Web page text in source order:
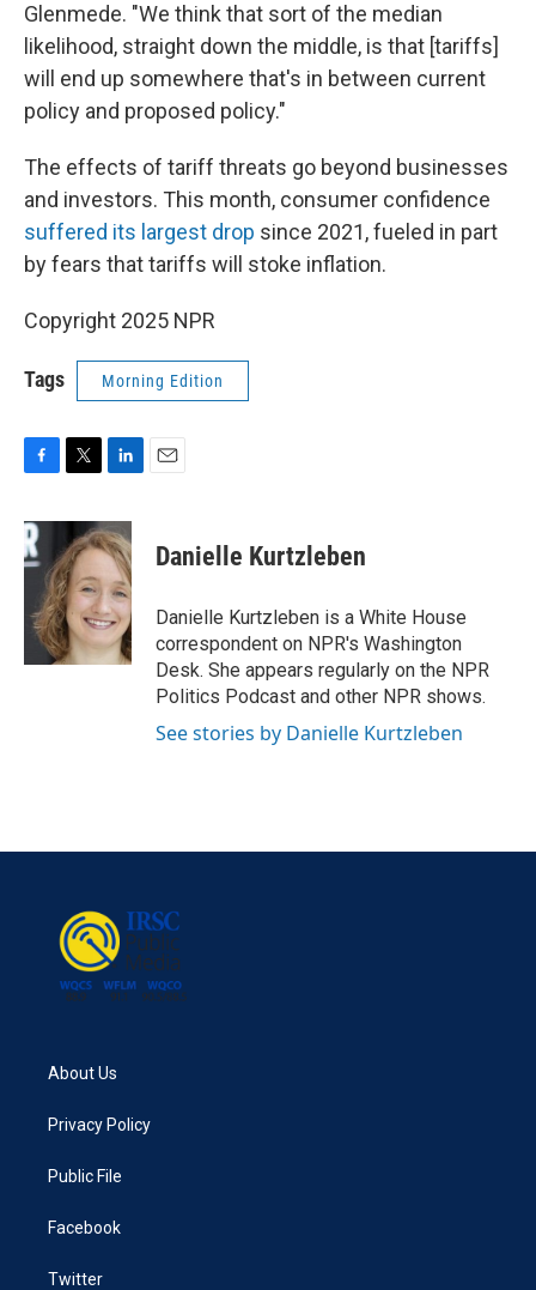
Glenmede. "We think that sort of the median
likelihood, straight down the middle, is that [tariffs]
will end up somewhere that's in between current
policy and proposed policy."
The effects of tariff threats go beyond businesses
and investors. This month, consumer confidence
suffered its largest drop since 2021, fueled in part
by fears that tariffs will stoke inflation.
Copyright 2025 NPR
Tags Morning Edition
c
e
b
o
k
i
t
t
e
r
n
k
e
d
I
n
Danielle Kurtzleben
Danielle Kurtzleben is a White House
correspondent on NPR's Washington
Desk. She appears regularly on the NPR
Politics Podcast and other NPR shows.
See stories by Danielle Kurtzleben
About Us
Privacy Policy
Public File
Facebook
Twitter